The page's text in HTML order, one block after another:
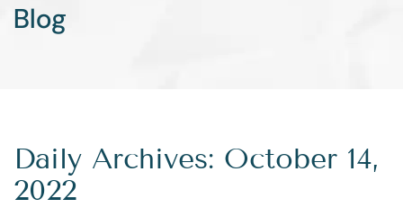
Blog
Daily Archives: October 14,
2022